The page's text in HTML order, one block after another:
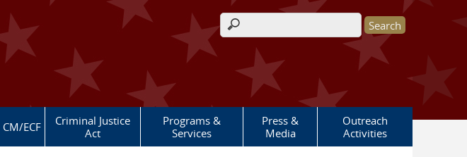
Search form
CM/ECF
Criminal Justice
Act
Programs &
Services
Press &
Media
Outreach
Activities